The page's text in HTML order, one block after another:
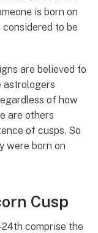
is born on
to be
are believed to
astrologers
of how
are others
of cusps. So
were born on
Cusp
comprise the